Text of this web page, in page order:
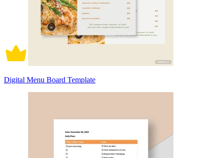
Digital Menu Board Template